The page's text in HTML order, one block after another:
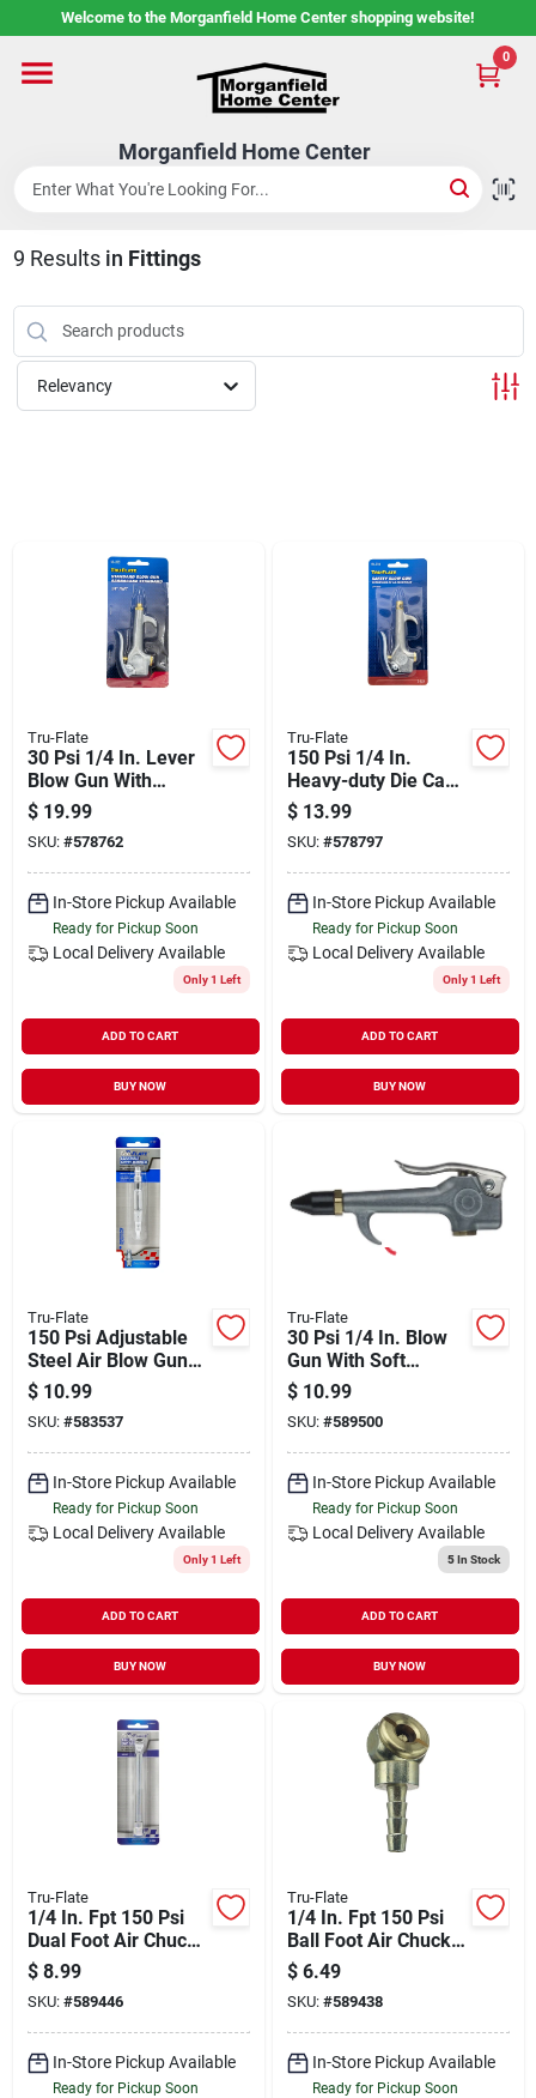
to
Welcome to the Morganfield Home Center shopping website!
Morganfield Home Center
0
Home
Custom Cabinetry
Rental Center
Services
Departments
Shop Flooring
AUGUST 2026 SALE
Sign In
Sign Up
9 Results in Fittings
Relevancy
Tru-Flate
30 Psi 1/4 In. Lever
Blow Gun With
Hanger Hook
$ 19.99
SKU: #578762
In-Store Pickup Available
Ready for Pickup Soon
Local Delivery Available
Only 1 Left
ADD TO CART
BUY NOW
Tru-Flate
150 Psi 1/4 In.
Heavy-duty Die Cast
Blow Gun With
Safety Lever
$ 13.99
SKU: #578797
In-Store Pickup Available
Ready for Pickup Soon
Local Delivery Available
Only 1 Left
ADD TO CART
BUY NOW
Tru-Flate
150 Psi Adjustable
Steel Air Blow Gun
With Pocket Clip
$ 10.99
SKU: #583537
In-Store Pickup Available
Ready for Pickup Soon
Local Delivery Available
Only 1 Left
ADD TO CART
BUY NOW
Tru-Flate
30 Psi 1/4 In. Blow
Gun With Soft
Rubber Tip - Model
18-207
$ 10.99
SKU: #589500
In-Store Pickup Available
Ready for Pickup Soon
Local Delivery Available
5In Stock
ADD TO CART
BUY NOW
Tru-Flate
1/4 In. Fpt 150 Psi
Dual Foot Air Chuck
Extension
$ 8.99
SKU: #589446
In-Store Pickup Available
Ready for Pickup Soon
Tru-Flate
1/4 In. Fpt 150 Psi
Ball Foot Air Chuck
With Hose Barb -
Model 17-361
$ 6.49
SKU: #589438
In-Store Pickup Available
Ready for Pickup Soon